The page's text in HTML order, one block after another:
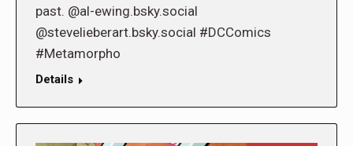
past. @al-ewing.bsky.social
@stevelieberart.bsky.social #DCComics
#Metamorpho
Details